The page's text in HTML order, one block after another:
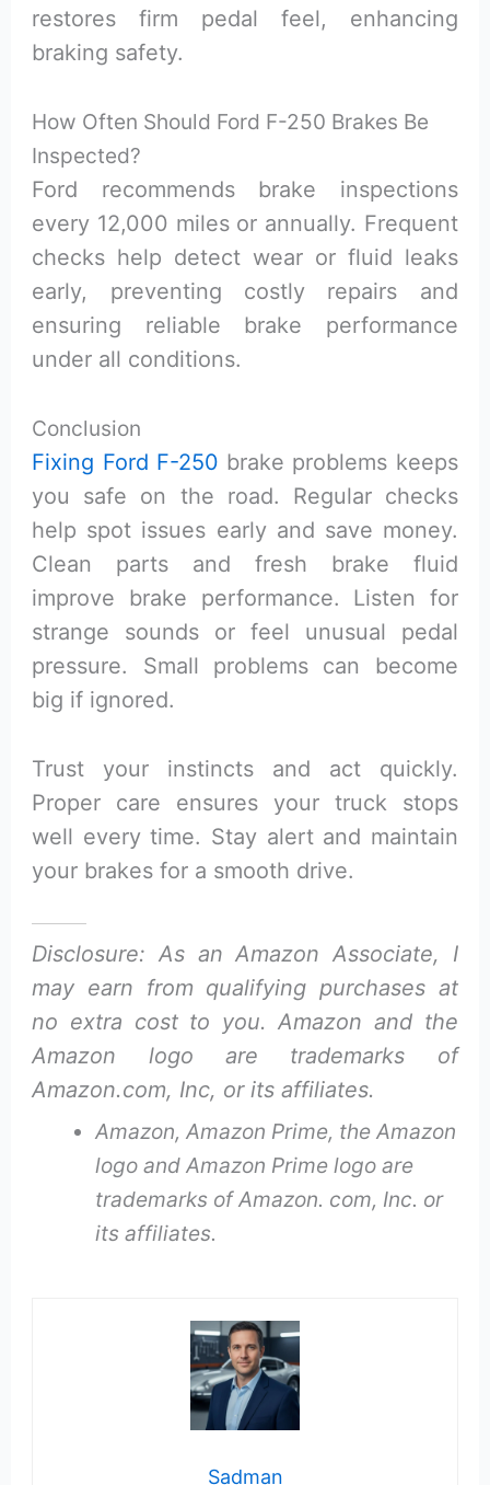
restores firm pedal feel, enhancing
braking safety.
How Often Should Ford F-250 Brakes Be
Inspected?
Ford recommends brake inspections
every 12,000 miles or annually. Frequent
checks help detect wear or fluid leaks
early, preventing costly repairs and
ensuring reliable brake performance
under all conditions.
Conclusion
Fixing Ford F-250 brake problems keeps
you safe on the road. Regular checks
help spot issues early and save money.
Clean parts and fresh brake fluid
improve brake performance. Listen for
strange sounds or feel unusual pedal
pressure. Small problems can become
big if ignored.
Trust your instincts and act quickly.
Proper care ensures your truck stops
well every time. Stay alert and maintain
your brakes for a smooth drive.
Disclosure: As an Amazon Associate, I
may earn from qualifying purchases at
no extra cost to you. Amazon and the
Amazon logo are trademarks of
Amazon.com, Inc, or its affiliates.
Amazon, Amazon Prime, the Amazon
logo and Amazon Prime logo are
trademarks of Amazon. com, Inc. or
its affiliates.
Sadman